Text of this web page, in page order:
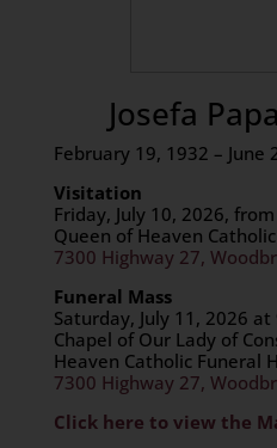
Josefa
February 19, 1932 – June
Visitation
Friday, July 10, 2026,
Queen of Heaven
7300 Highway 27,
Funeral Mass
Saturday, July 11, 2026 at
Chapel of Our Lady of
Heaven Catholic Funeral
7300 Highway 27,
Click here to view the